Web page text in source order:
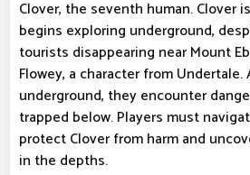
Clover, the seventh human. Clover
begins exploring underground,
tourists disappearing near Mount
Flowey, a character from
underground, they encounter
trapped below. Players must
protect Clover from harm and
in the depths.